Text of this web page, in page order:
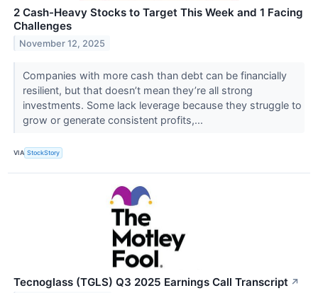
2 Cash-Heavy Stocks to Target This Week and 1 Facing
Challenges
November 12, 2025
Companies with more cash than debt can be financially
resilient, but that doesn’t mean they’re all strong
investments. Some lack leverage because they struggle to
grow or generate consistent profits,...
VIA StockStory
Tecnoglass (TGLS) Q3 2025 Earnings Call Transcript ↗